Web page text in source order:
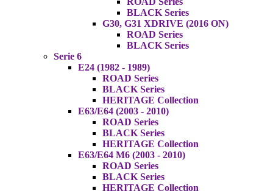
BLACK Series
G30, G31 XDRIVE (2016 ON)
ROAD Series
BLACK Series
Serie 6
E24 (1982 - 1989)
ROAD Series
BLACK Series
HERITAGE Collection
E63/E64 (2003 - 2010)
ROAD Series
BLACK Series
HERITAGE Collection
E63/E64 M6 (2003 - 2010)
ROAD Series
BLACK Series
HERITAGE Collection